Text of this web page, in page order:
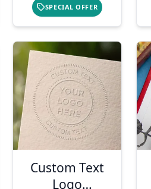
SPECIAL OFFER
Custom Text
Logo